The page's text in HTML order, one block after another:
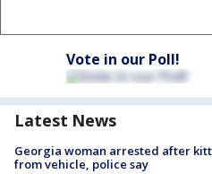
Vote in our Poll!
Latest News
Georgia woman arrested after
from vehicle, police say